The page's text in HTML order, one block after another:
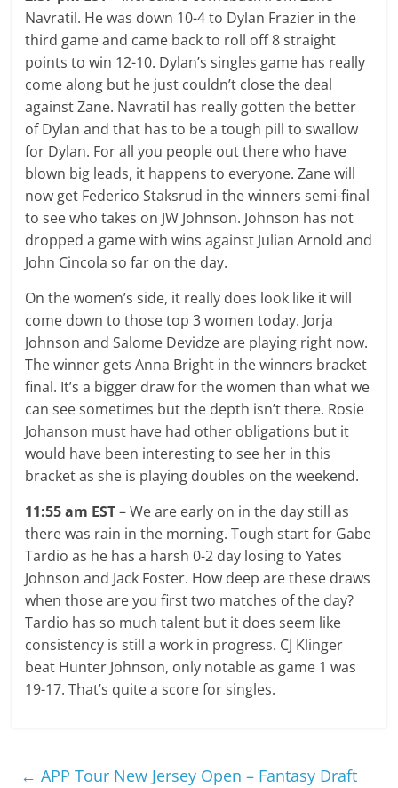
Navratil. He was down 10-4 to Dylan Frazier in the
third game and came back to roll off 8 straight
points to win 12-10. Dylan’s singles game has really
come along but he just couldn’t close the deal
against Zane. Navratil has really gotten the better
of Dylan and that has to be a tough pill to swallow
for Dylan. For all you people out there who have
blown big leads, it happens to everyone. Zane will
now get Federico Staksrud in the winners semi-final
to see who takes on JW Johnson. Johnson has not
dropped a game with wins against Julian Arnold and
John Cincola so far on the day.
On the women’s side, it really does look like it will
come down to those top 3 women today. Jorja
Johnson and Salome Devidze are playing right now.
The winner gets Anna Bright in the winners bracket
final. It’s a bigger draw for the women than what we
can see sometimes but the depth isn’t there. Rosie
Johanson must have had other obligations but it
would have been interesting to see her in this
bracket as she is playing doubles on the weekend.
11:55 am EST– We are early on in the day still as
there was rain in the morning. Tough start for Gabe
Tardio as he has a harsh 0-2 day losing to Yates
Johnson and Jack Foster. How deep are these draws
when those are you first two matches of the day?
Tardio has so much talent but it does seem like
consistency is still a work in progress. CJ Klinger
beat Hunter Johnson, only notable as game 1 was
19-17. That’s quite a score for singles.
← APP Tour New Jersey Open – Fantasy Draft